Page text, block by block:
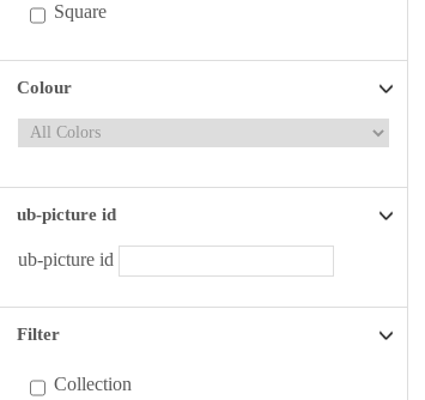
Square
Colour
ub-picture id
ub-picture id
Filter
Collection